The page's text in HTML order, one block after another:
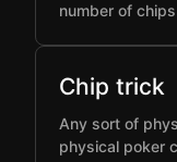
number of
Chip trick
Any sort of
physical poker